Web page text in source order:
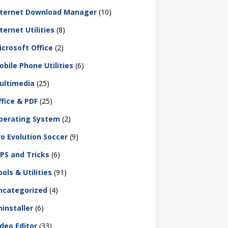
Download Manager (10)
Utilities (8)
Office (2)
Phone Utilities (6)
(25)
& PDF (25)
System (2)
Evolution Soccer (9)
and Tricks (6)
& Utilities (91)
(4)
(6)
Editor (33)